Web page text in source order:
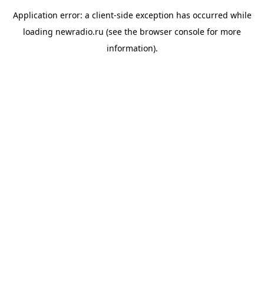
Application error: a client-side exception has occurred while
loading newradio.ru (see the browser console for more
information).